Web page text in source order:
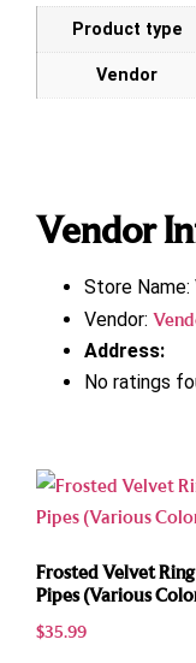
Product type
Vendor
Vendor
Store Name:
Vendor:
Address:
No ratings
Frosted Velvet
Pipes (Various
$35.99